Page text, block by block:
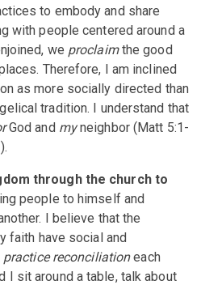
to embody and share
with people centered around a
we proclaimthe good
Therefore, I am inclined
as more socially directed than
tradition. I understand that
God and myneighbor (Matt 5:1-
through the church to
people to himself and
I believe that the
faith have social and
practice reconciliationeach
I sit around a table, talk about